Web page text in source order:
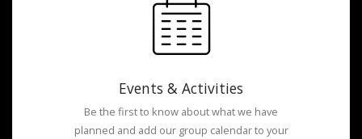
Events & Activities
Be the first to know about what we have
planned and add our group calendar to your